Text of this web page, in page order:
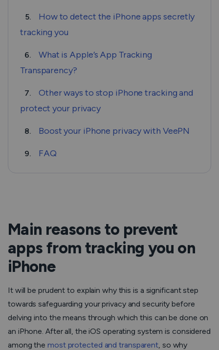
5.
How to detect the iPhone apps secretly
tracking you
6.
What is Apple’s App Tracking
Transparency?
7.
Other ways to stop iPhone tracking and
protect your privacy
8. Boost your iPhone privacy with VeePN
9. FAQ
Main reasons to prevent
apps from tracking you on
iPhone
It will be prudent to explain why this is a significant step
towards safeguarding your privacy and security before
delving into the means through which this can be done on
an iPhone. After all, the iOS operating system is considered
among themost protected and transparent, so why